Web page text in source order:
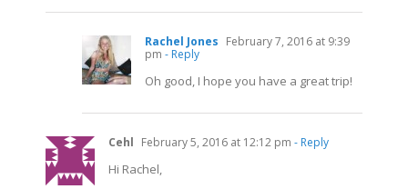
Rachel Jones February 7, 2016 at 9:39
pm - Reply
Oh good, I hope you have a great trip!
Cehl February 5, 2016 at 12:12 pm - Reply
Hi Rachel,